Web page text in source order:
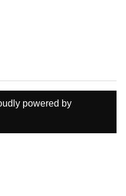
powered by